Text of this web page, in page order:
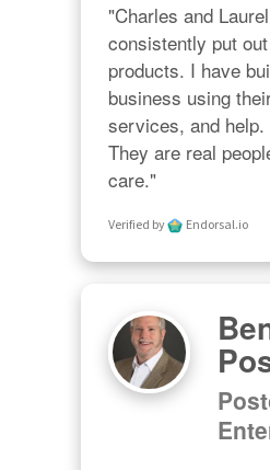
"Charles and
consistently put
products. I have
business using
services, and help.
They are real
care."
Verified by Endorsal.io